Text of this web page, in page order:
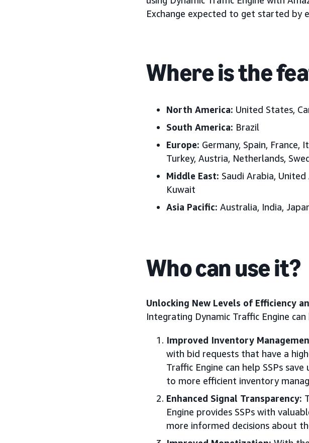
Exchange expected to get started by
Where is the
North America: United States,
South America: Brazil
Europe: Germany, Spain, France,
Turkey, Austria, Netherlands,
Middle East: Saudi Arabia,
Kuwait
Asia Pacific: Australia, India,
Who can use it?
Unlocking New Levels of Efficiency
Integrating Dynamic Traffic Engine
Improved Inventory
with bid requests that have a
Traffic Engine can help SSPs
to more efficient inventory
Enhanced Signal Transparency:
Engine provides SSPs with
more informed decisions about